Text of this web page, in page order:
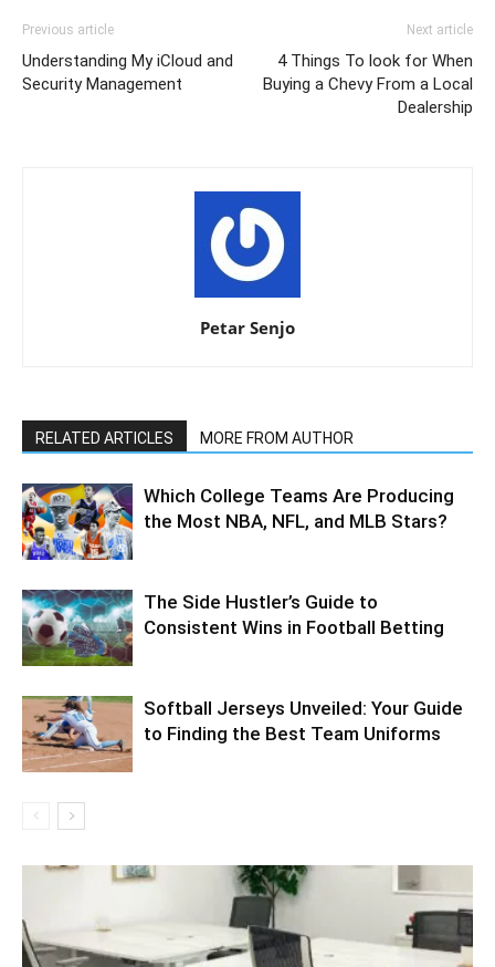
Previous article
Understanding My iCloud and
Security Management
Next article
4 Things To look for When
Buying a Chevy From a Local
Dealership
Petar Senjo
RELATED ARTICLES MORE FROM AUTHOR
Which College Teams Are Producing
the Most NBA, NFL, and MLB Stars?
The Side Hustler’s Guide to
Consistent Wins in Football Betting
Softball Jerseys Unveiled: Your Guide
to Finding the Best Team Uniforms